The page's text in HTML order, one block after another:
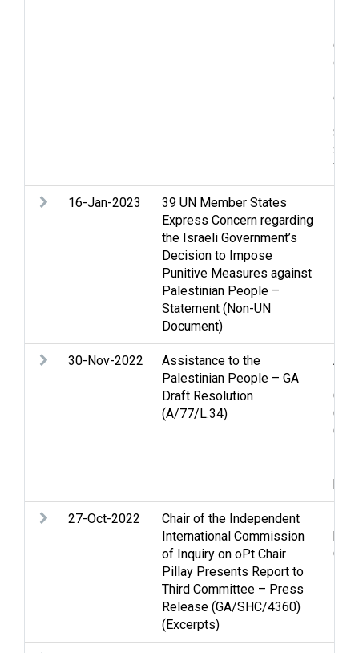
16-Jan-2023
39 UN Member States
Express Concern regarding
the Israeli Government’s
Decision to Impose
Punitive Measures against
Palestinian People –
Statement (Non-UN
Document)
30-Nov-2022
Assistance to the
Palestinian People – GA
Draft Resolution
(A/77/L.34)
27-Oct-2022
Chair of the Independent
International Commission
of Inquiry on oPt Chair
Pillay Presents Report to
Third Committee – Press
Release (GA/SHC/4360)
(Excerpts)